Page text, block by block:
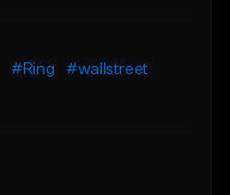
#Ring
#wallstreet